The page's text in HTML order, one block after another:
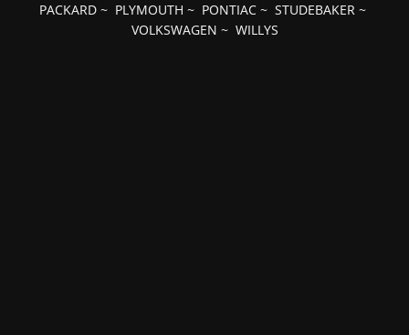
PACKARD ~ PLYMOUTH ~ PONTIAC ~ STUDEBAKER ~
VOLKSWAGEN ~ WILLYS